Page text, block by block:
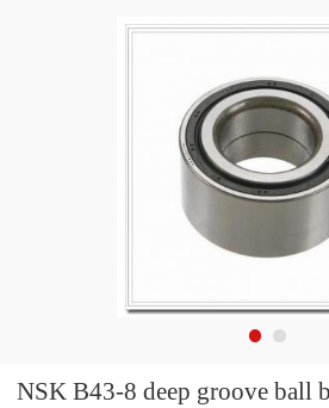
NSK B43-8 deep groove ball